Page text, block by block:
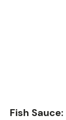
Fish Sauce: